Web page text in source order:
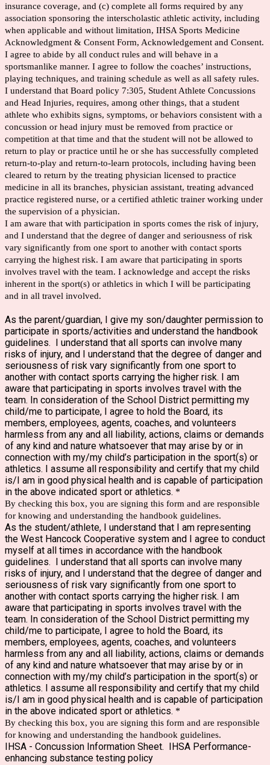
insurance coverage, and (c) complete all forms required by any
association sponsoring the interscholastic athletic activity, including
when applicable and without limitation, IHSA Sports Medicine
Acknowledgment & Consent Form, Acknowledgement and Consent.
I agree to abide by all conduct rules and will behave in a
sportsmanlike manner. I agree to follow the coaches’ instructions,
playing techniques, and training schedule as well as all safety rules.
I understand that Board policy 7:305, Student Athlete Concussions
and Head Injuries, requires, among other things, that a student
athlete who exhibits signs, symptoms, or behaviors consistent with a
concussion or head injury must be removed from practice or
competition at that time and that the student will not be allowed to
return to play or practice until he or she has successfully completed
return-to-play and return-to-learn protocols, including having been
cleared to return by the treating physician licensed to practice
medicine in all its branches, physician assistant, treating advanced
practice registered nurse, or a certified athletic trainer working under
the supervision of a physician.
I am aware that with participation in sports comes the risk of injury,
and I understand that the degree of danger and seriousness of risk
vary significantly from one sport to another with contact sports
carrying the highest risk. I am aware that participating in sports
involves travel with the team. I acknowledge and accept the risks
inherent in the sport(s) or athletics in which I will be participating
and in all travel involved.
As the parent/guardian, I give my son/daughter permission to
participate in sports/activities and understand the handbook
guidelines. I understand that all sports can involve many
risks of injury, and I understand that the degree of danger and
seriousness of risk vary significantly from one sport to
another with contact sports carrying the higher risk. I am
aware that participating in sports involves travel with the
team. In consideration of the School District permitting my
child/me to participate, I agree to hold the Board, its
members, employees, agents, coaches, and volunteers
harmless from any and all liability, actions, claims or demands
of any kind and nature whatsoever that may arise by or in
connection with my/my child’s participation in the sport(s) or
athletics. I assume all responsibility and certify that my child
is/I am in good physical health and is capable of participation
in the above indicated sport or athletics. *
By checking this box, you are signing this form and are responsible
for knowing and understanding the handbook guidelines.
As the student/athlete, I understand that I am representing
the West Hancock Cooperative system and I agree to conduct
myself at all times in accordance with the handbook
guidelines. I understand that all sports can involve many
risks of injury, and I understand that the degree of danger and
seriousness of risk vary significantly from one sport to
another with contact sports carrying the higher risk. I am
aware that participating in sports involves travel with the
team. In consideration of the School District permitting my
child/me to participate, I agree to hold the Board, its
members, employees, agents, coaches, and volunteers
harmless from any and all liability, actions, claims or demands
of any kind and nature whatsoever that may arise by or in
connection with my/my child’s participation in the sport(s) or
athletics. I assume all responsibility and certify that my child
is/I am in good physical health and is capable of participation
in the above indicated sport or athletics. *
By checking this box, you are signing this form and are responsible
for knowing and understanding the handbook guidelines.
IHSA - Concussion Information Sheet. IHSA Performance-
enhancing substance testing policy